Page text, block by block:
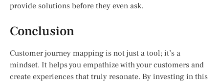
provide solutions before they even ask.
Conclusion
Customer journey mapping is not just a tool; it’s a
mindset. It helps you empathize with your customers and
create experiences that truly resonate. By investing in this